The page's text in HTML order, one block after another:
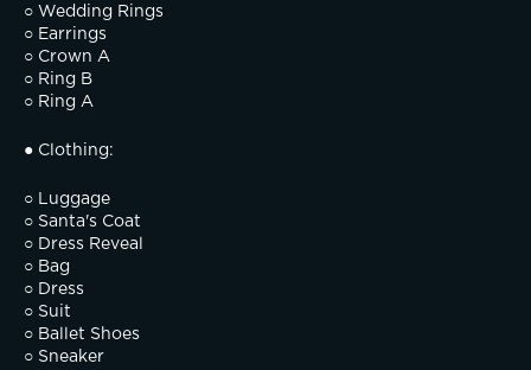
○ Wedding Rings
○ Earrings
○ Crown A
○ Ring B
○ Ring A
● Clothing:
○ Luggage
○ Santa's Coat
○ Dress Reveal
○ Bag
○ Dress
○ Suit
○ Ballet Shoes
○ Sneaker